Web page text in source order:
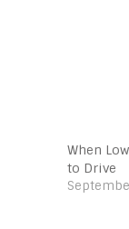
When
to Drive